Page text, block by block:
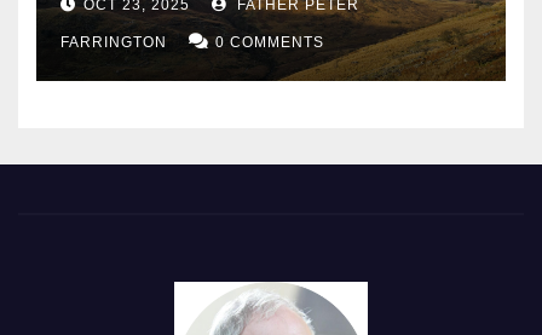
OCT 23, 2025 FATHER PETER
FARRINGTON 0 COMMENTS